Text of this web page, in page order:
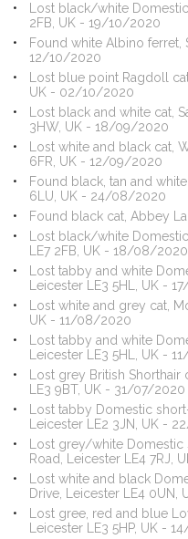
Lost black/white
2FB, UK - 19/10/2020
Found white Albino ferret,
12/10/2020
Lost blue point Ragdoll
UK - 02/10/2020
Lost black and white cat,
3HW, UK - 18/09/2020
Lost white and black cat,
6FR, UK - 12/09/2020
Found black, tan and
6LU, UK - 24/08/2020
Found black cat, Abbey
Lost black/white
LE7 2FB, UK - 18/08/2020
Lost tabby and white
Leicester LE3 5HL, UK -
Lost white and grey cat,
UK - 11/08/2020
Lost tabby and white
Leicester LE3 5HL, UK -
Lost grey British
LE3 9BT, UK - 31/07/2020
Lost tabby Domestic
Leicester LE2 3JN, UK -
Lost grey/white
Road, Leicester LE4 7RJ,
Lost white and black
Drive, Leicester LE4 0UN,
Lost gree, red and blue
Leicester LE3 5HP, UK -